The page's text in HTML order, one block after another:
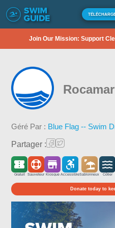
Join Our Mission: Support
Rocamar
Géré Par : Blue Flag -- Swim
Partager :
Gratuit Sauveteur Kiosque AccessibleSablonneux Côtier
Donate today to